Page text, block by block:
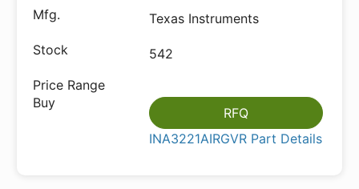
Texas Instruments
542
RFQ
INA3221AIRGVR Part Details